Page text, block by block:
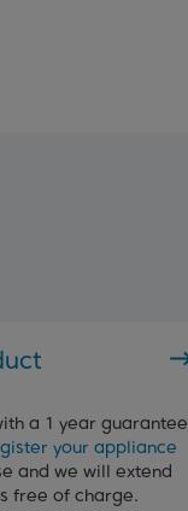
a 1 year guarantee
your appliance
and we will extend
free of charge.